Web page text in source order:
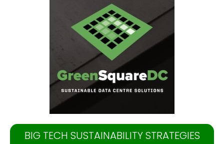
BIG TECH SUSTAINABILITY STRATEGIES